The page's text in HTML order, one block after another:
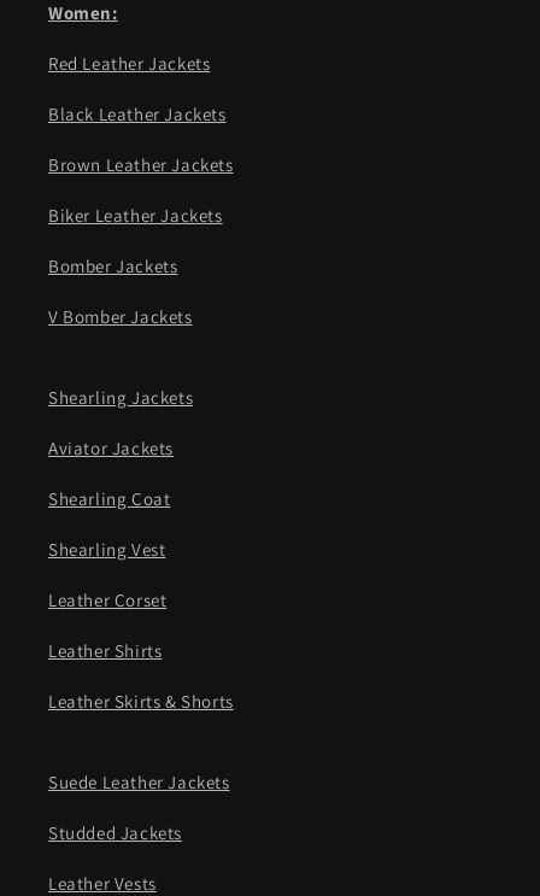
Women:
Red Leather Jackets
Black Leather Jackets
Brown Leather Jackets
Biker Leather Jackets
Bomber Jackets
V Bomber Jackets
Shearling Jackets
Aviator Jackets
Shearling Coat
Shearling Vest
Leather Corset
Leather Shirts
Leather Skirts & Shorts
Suede Leather Jackets
Studded Jackets
Leather Vests